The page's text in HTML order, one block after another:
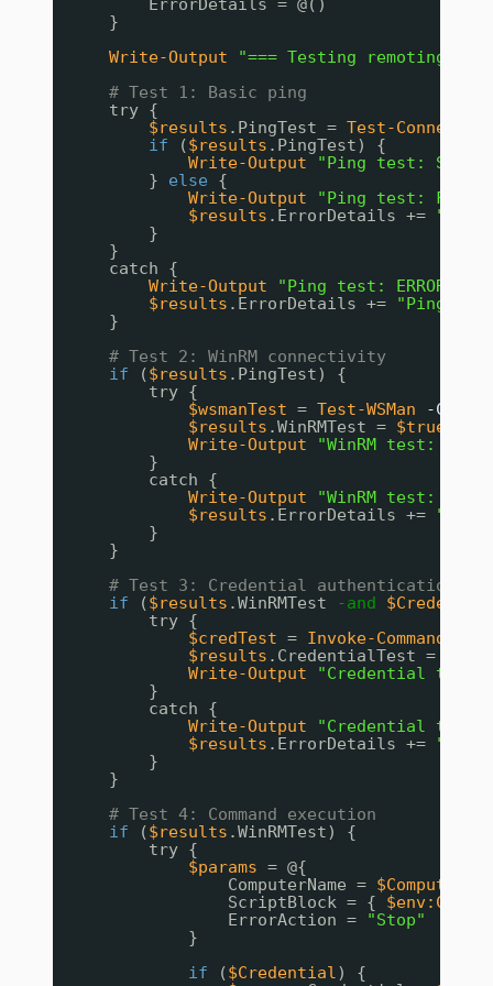
}
Write-Output
"=== Testing remoting
# Test 1: Basic ping
try {
$results .PingTest = Test-
if
($results .PingTest) {
Write-Output
"Ping test:
} else
{
Write-Output
"Ping test:
$results .ErrorDetails +=
}
}
catch {
Write-Output
"Ping test: ERROR -
$results .ErrorDetails +=
"Ping
}
# Test 2: WinRM connectivity
if
($results .PingTest) {
try {
$wsmanTest = Test-WSMan
-
$results .WinRMTest = $true
Write-Output
"WinRM test:
}
catch {
Write-Output
"WinRM test:
$results .ErrorDetails +=
}
}
# Test 3: Credential authentication
if
($results .WinRMTest -and
try {
$credTest = Invoke-Command
$results .CredentialTest =
Write-Output
"Credential test:
}
catch {
Write-Output
"Credential test:
$results .ErrorDetails +=
}
}
# Test 4: Command execution
if
($results .WinRMTest) {
try {
$params = @{
ComputerName =
ScriptBlock = {
ErrorAction =
"Stop"
}
if
($Credential ) {